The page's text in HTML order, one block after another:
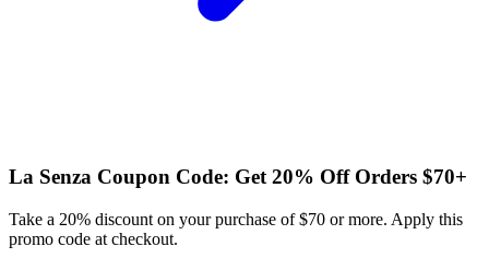
La Senza Coupon Code: Get 20% Off Orders $70+
Take a 20% discount on your purchase of $70 or more. Apply this
promo code at checkout.